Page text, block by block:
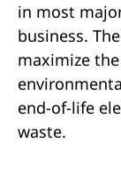
in most
business.
maximize
end-of-life
waste.